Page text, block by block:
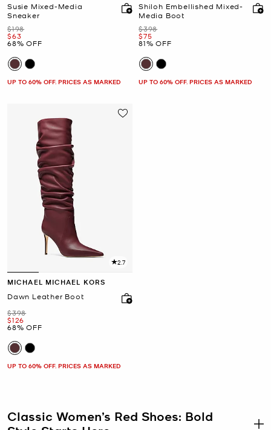
Susie Mixed-Media
Sneaker
Was
$198
Now
$63
68% OFF
UP TO 60% OFF. PRICES AS MARKED
Shiloh Embellished Mixed-
Media Boot
Was
$398
Now
$75
81% OFF
UP TO 60% OFF. PRICES AS MARKED
2.7
MICHAEL MICHAEL KORS
Dawn Leather Boot
Was
$398
Now
$126
68% OFF
UP TO 60% OFF. PRICES AS MARKED
Classic Women’s Red Shoes: Bold